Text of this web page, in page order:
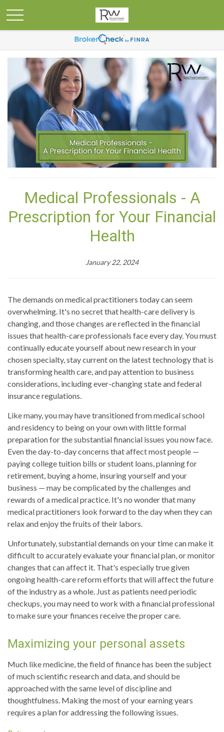
Medical Professionals - A
Prescription for Your Financial
Health
January 22, 2024
The demands on medical practitioners today can seem
overwhelming. It's no secret that health-care delivery is
changing, and those changes are reflected in the financial
issues that health-care professionals face every day. You must
continually educate yourself about new research in your
chosen specialty, stay current on the latest technology that is
transforming health care, and pay attention to business
considerations, including ever-changing state and federal
insurance regulations.
Like many, you may have transitioned from medical school
and residency to being on your own with little formal
preparation for the substantial financial issues you now face.
Even the day-to-day concerns that affect most people —
paying college tuition bills or student loans, planning for
retirement, buying a home, insuring yourself and your
business — may be complicated by the challenges and
rewards of a medical practice. It's no wonder that many
medical practitioners look forward to the day when they can
relax and enjoy the fruits of their labors.
Unfortunately, substantial demands on your time can make it
difficult to accurately evaluate your financial plan, or monitor
changes that can affect it. That's especially true given
ongoing health-care reform efforts that will affect the future
of the industry as a whole. Just as patients need periodic
checkups, you may need to work with a financial professional
to make sure your finances receive the proper care.
Maximizing your personal assets
Much like medicine, the field of finance has been the subject
of much scientific research and data, and should be
approached with the same level of discipline and
thoughtfulness. Making the most of your earning years
requires a plan for addressing the following issues.